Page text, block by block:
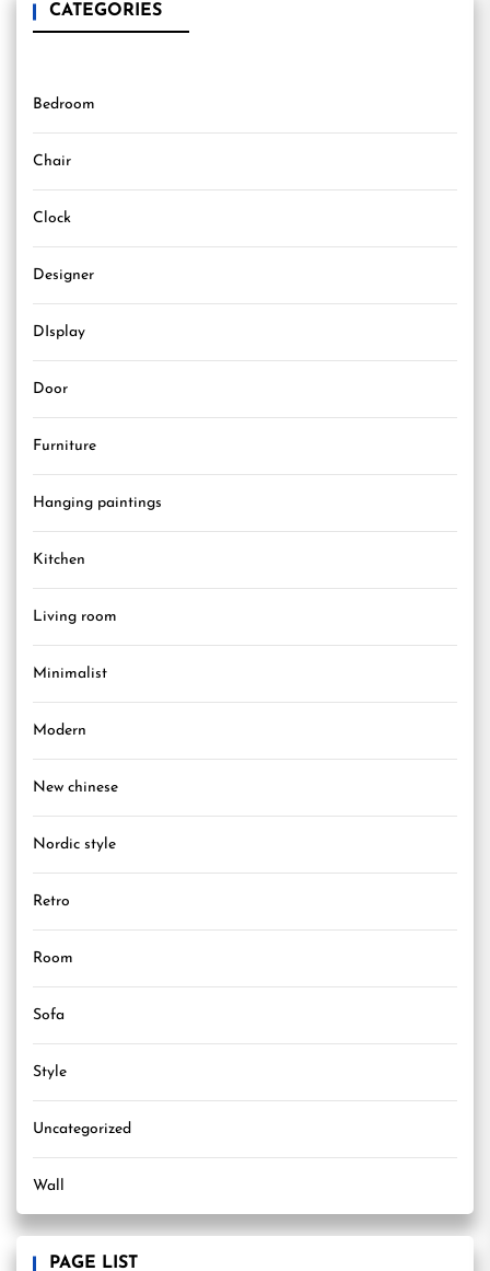
CATEGORIES
Bedroom
Chair
Clock
Designer
DIsplay
Door
Furniture
Hanging paintings
Kitchen
Living room
Minimalist
Modern
New chinese
Nordic style
Retro
Room
Sofa
Style
Uncategorized
Wall
PAGE LIST